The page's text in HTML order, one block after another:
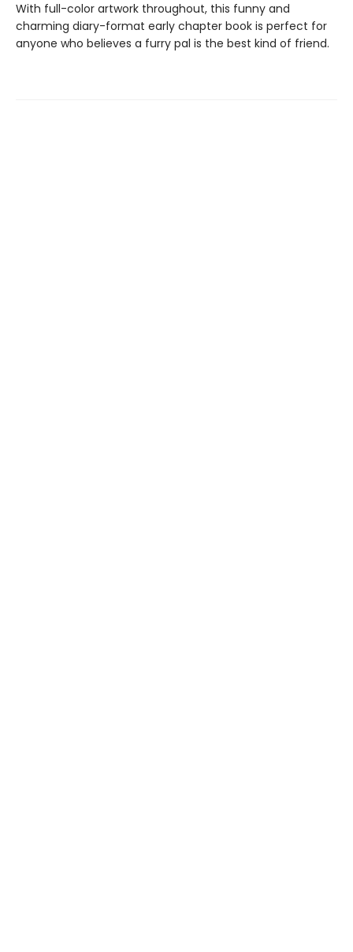
With full-color artwork throughout, this funny and
charming diary-format early chapter book is perfect for
anyone who believes a furry pal is the best kind of friend.